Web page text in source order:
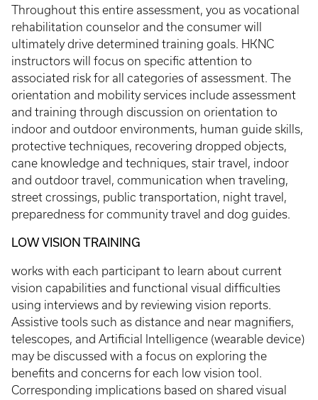
Throughout this entire assessment, you as vocational
rehabilitation counselor and the consumer will
ultimately drive determined training goals. HKNC
instructors will focus on specific attention to
associated risk for all categories of assessment. The
orientation and mobility services include assessment
and training through discussion on orientation to
indoor and outdoor environments, human guide skills,
protective techniques, recovering dropped objects,
cane knowledge and techniques, stair travel, indoor
and outdoor travel, communication when traveling,
street crossings, public transportation, night travel,
preparedness for community travel and dog guides.
LOW VISION TRAINING
works with each participant to learn about current
vision capabilities and functional visual difficulties
using interviews and by reviewing vision reports.
Assistive tools such as distance and near magnifiers,
telescopes, and Artificial Intelligence (wearable device)
may be discussed with a focus on exploring the
benefits and concerns for each low vision tool.
Corresponding implications based on shared visual